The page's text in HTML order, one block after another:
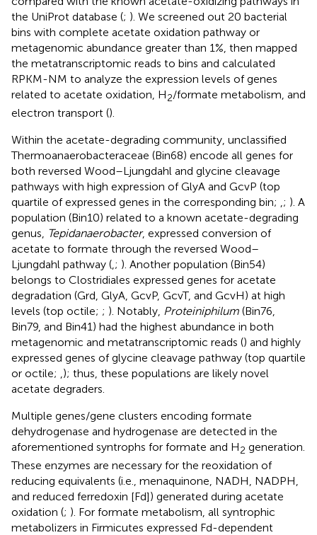
the UniProt database (; ). We screened out 20 bacterial
bins with complete acetate oxidation pathway or
metagenomic abundance greater than 1%, then mapped
the metatranscriptomic reads to bins and calculated
RPKM-NM to analyze the expression levels of genes
related to acetate oxidation, H2/formate metabolism, and
electron transport ().
Within the acetate-degrading community, unclassified
Thermoanaerobacteraceae (Bin68) encode all genes for
both reversed Wood–Ljungdahl and glycine cleavage
pathways with high expression of GlyA and GcvP (top
quartile of expressed genes in the corresponding bin; ; ). A
population (Bin10) related to a known acetate-degrading
genus, Tepidanaerobacter, expressed conversion of
acetate to formate through the reversed Wood–
Ljungdahl pathway ( ; ). Another population (Bin54)
belongs to Clostridiales expressed genes for acetate
degradation (Grd, GlyA, GcvP, GcvT, and GcvH) at high
levels (top octile; ; ). Notably, Proteiniphilum (Bin76,
Bin79, and Bin41) had the highest abundance in both
metagenomic and metatranscriptomic reads () and highly
expressed genes of glycine cleavage pathway (top quartile
or octile; ); thus, these populations are likely novel
acetate degraders.
Multiple genes/gene clusters encoding formate
dehydrogenase and hydrogenase are detected in the
aforementioned syntrophs for formate and H2 generation.
These enzymes are necessary for the reoxidation of
reducing equivalents (i.e., menaquinone, NADH, NADPH,
and reduced ferredoxin [Fd]) generated during acetate
oxidation (; ). For formate metabolism, all syntrophic
metabolizers in Firmicutes expressed Fd-dependent